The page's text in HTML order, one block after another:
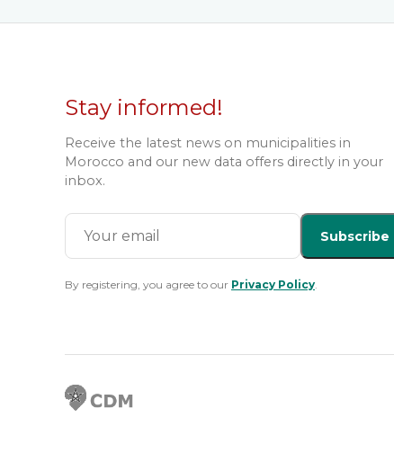
Stay informed!
Receive the latest news on municipalities in
Morocco and our new data offers directly in your
inbox.
Subscribe
By registering, you agree to our Privacy Policy.